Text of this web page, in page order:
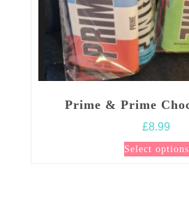
Prime & Prime
£8.99
Select options